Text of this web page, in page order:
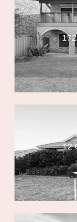
12